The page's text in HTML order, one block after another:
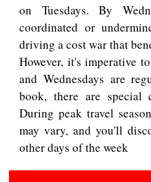
on Tuesdays. By
coordinated or
driving a cost war that
However, it's imperative
and Wednesdays are
book, there are special
During peak travel
may vary, and you'll
other days of the week